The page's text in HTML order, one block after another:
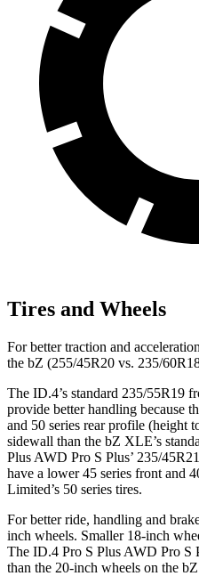
Tires and Wheels
For better traction and
the bZ (255/45R20 vs. 235/
The ID.4’s standard 235/55R19
provide better handling because
and 50 series rear profile (height
sidewall than the bZ XLE’s
Plus AWD Pro S Plus’ 235/
have a lower 45 series front and
Limited’s 50 series tires.
For better ride, handling and
inch wheels. Smaller 18-inch
The ID.4 Pro S Plus AWD Pro S
than the 20-inch wheels on the